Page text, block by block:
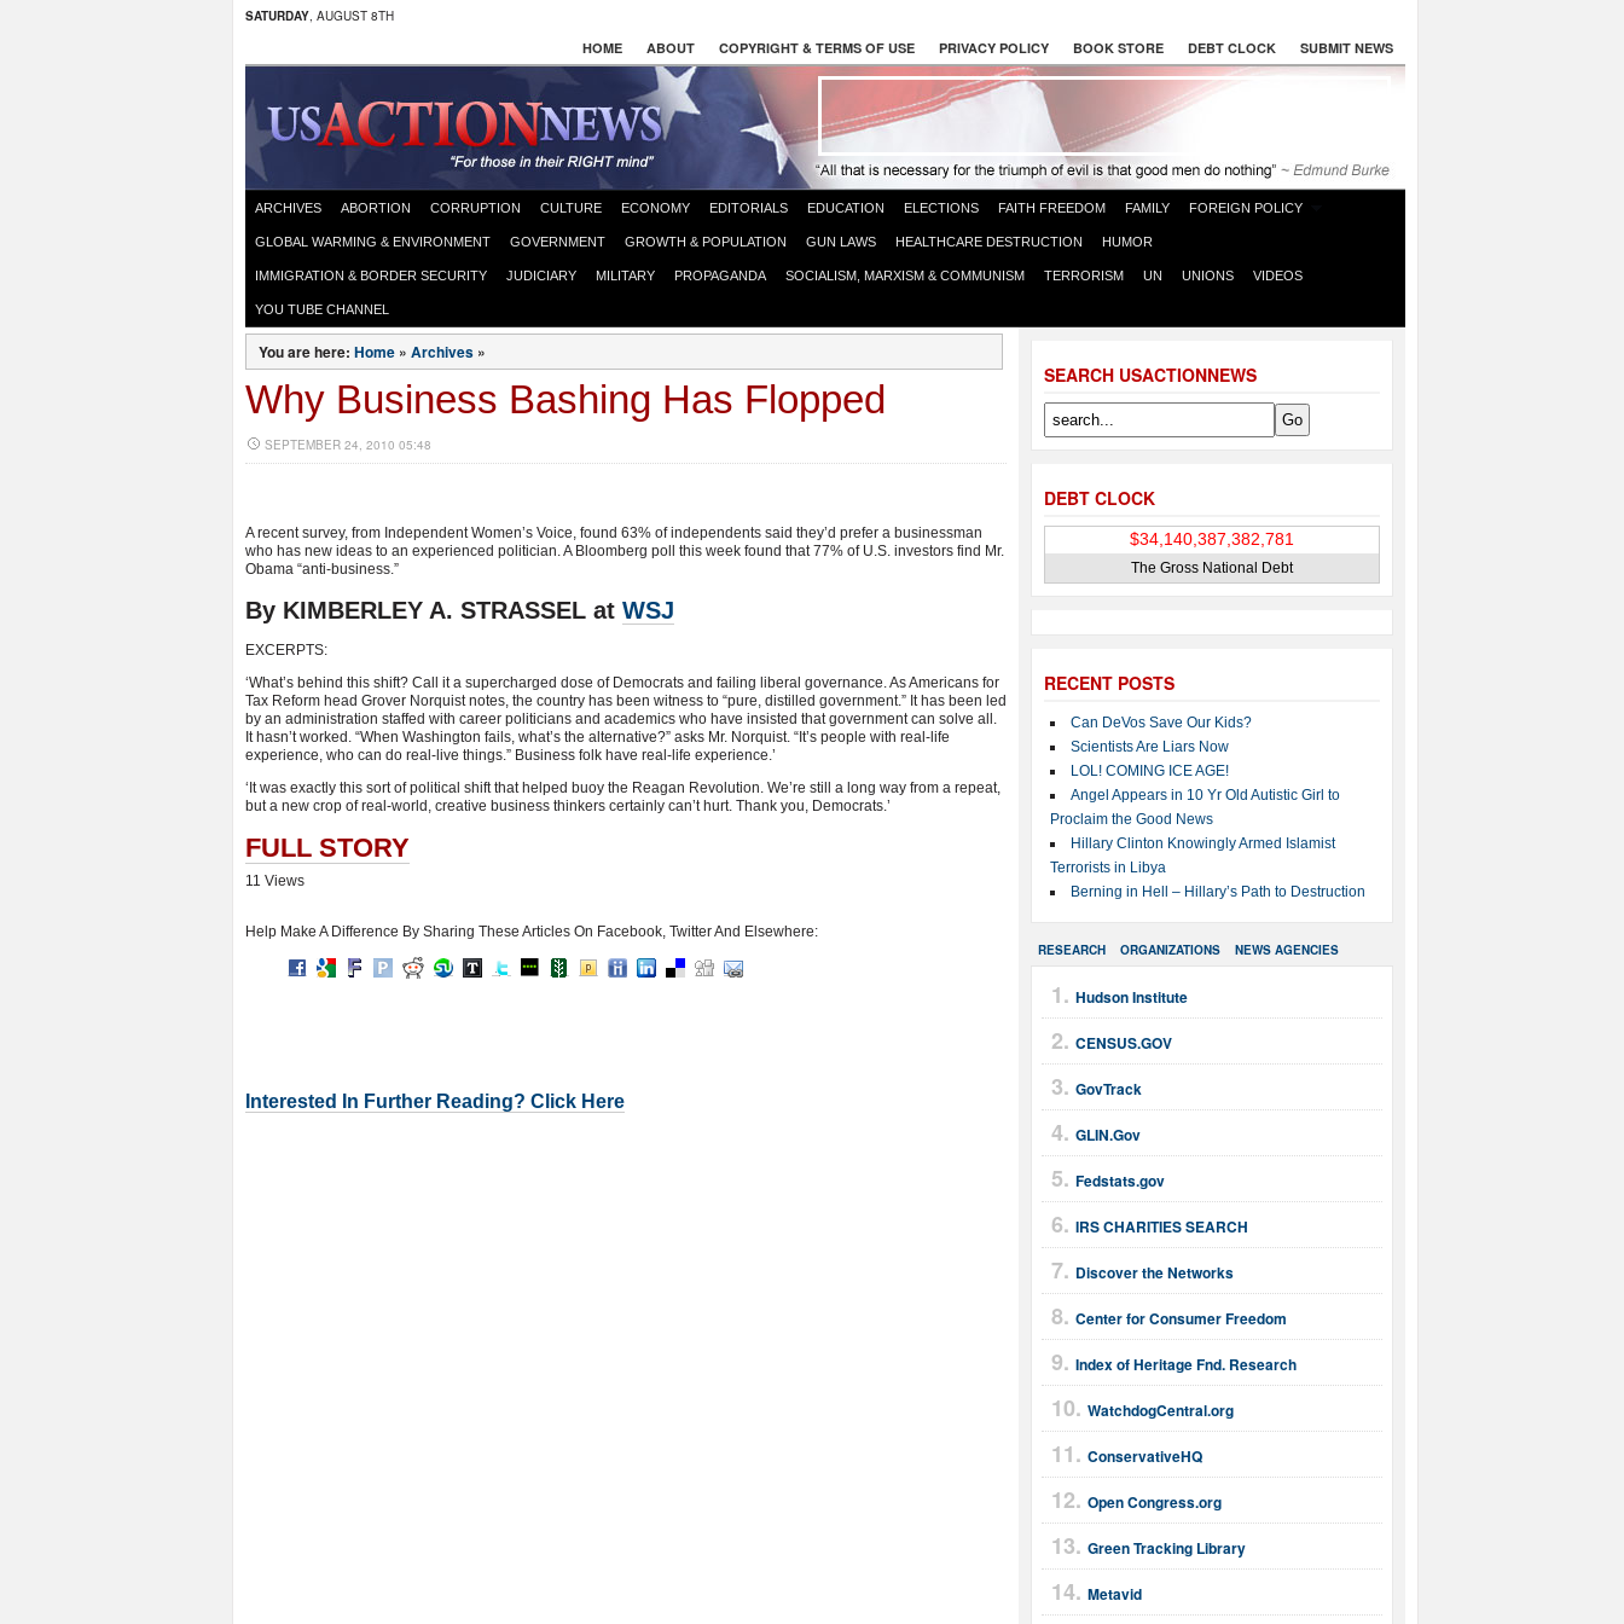
SATURDAY, AUGUST 8TH
HOME ABOUT COPYRIGHT & TERMS OF USE PRIVACY POLICY BOOK STORE DEBT CLOCK SUBMIT NEWS
ARCHIVES ABORTION CORRUPTION CULTURE ECONOMY EDITORIALS EDUCATION ELECTIONS FAITH FREEDOM FAMILY FOREIGN POLICY
GLOBAL WARMING & ENVIRONMENT GOVERNMENT GROWTH & POPULATION GUN LAWS HEALTHCARE DESTRUCTION HUMOR
IMMIGRATION & BORDER SECURITY JUDICIARY MILITARY PROPAGANDA SOCIALISM, MARXISM & COMMUNISM TERRORISM UN UNIONS VIDEOS
YOU TUBE CHANNEL
SEARCH USACTIONNEWS
DEBT CLOCK
The Gross National Debt
RECENT POSTS
Can DeVos Save Our Kids?
Scientists Are Liars Now
LOL! COMING ICE AGE!
Angel Appears in 10 Yr Old Autistic Girl to
Proclaim the Good News
Hillary Clinton Knowingly Armed Islamist
Terrorists in Libya
Berning in Hell – Hillary’s Path to Destruction
RESEARCH ORGANIZATIONS NEWS AGENCIES
Hudson Institute
CENSUS.GOV
GovTrack
GLIN.Gov
Fedstats.gov
IRS CHARITIES SEARCH
Discover the Networks
Center for Consumer Freedom
Index of Heritage Fnd. Research
WatchdogCentral.org
ConservativeHQ
Open Congress.org
Green Tracking Library
Metavid
You are here: Home » Archives »
Why Business Bashing Has Flopped
SEPTEMBER 24, 2010 05:48
A recent survey, from Independent Women’s Voice, found 63% of independents said they’d prefer a businessman
who has new ideas to an experienced politician. A Bloomberg poll this week found that 77% of U.S. investors find Mr.
Obama “anti-business.”
By KIMBERLEY A. STRASSEL at WSJ
EXCERPTS:
‘What’s behind this shift? Call it a supercharged dose of Democrats and failing liberal governance. As Americans for
Tax Reform head Grover Norquist notes, the country has been witness to “pure, distilled government.” It has been led
by an administration staffed with career politicians and academics who have insisted that government can solve all.
It hasn’t worked. “When Washington fails, what’s the alternative?” asks Mr. Norquist. “It’s people with real-life
experience, who can do real-live things.” Business folk have real-life experience.’
‘It was exactly this sort of political shift that helped buoy the Reagan Revolution. We’re still a long way from a repeat,
but a new crop of real-world, creative business thinkers certainly can’t hurt. Thank you, Democrats.’
FULL STORY
11 Views
Help Make A Difference By Sharing These Articles On Facebook, Twitter And Elsewhere:
Interested In Further Reading? Click Here